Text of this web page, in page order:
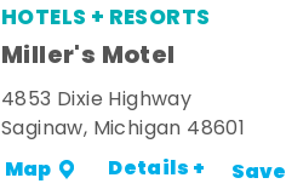
HOTELS + RESORTS
Miller's Motel
4853 Dixie Highway
Saginaw, Michigan 48601
Map Details + Save